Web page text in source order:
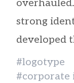
#logotype
strong
developed